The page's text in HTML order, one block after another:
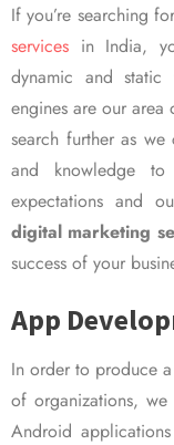
If you’re searching
services in India,
dynamic and static
engines are our area
search further as
and knowledge
expectations and
digital marketing
success of your
App
In order to produce
of organizations,
Android